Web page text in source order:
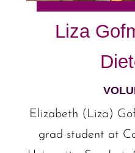
Liza
Elizabeth (Liza)
grad student at